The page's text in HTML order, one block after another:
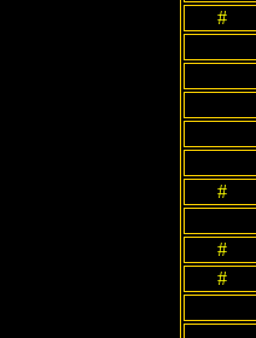
#
#
#
#